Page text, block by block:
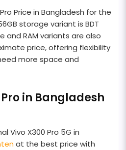
Price in Bangladesh for the
storage variant is BDT
and RAM variants are also
price, offering flexibility
more space and
Pro in Bangladesh
Vivo X300 Pro 5G in
at the best price with